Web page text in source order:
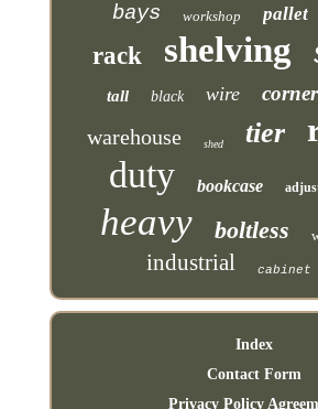
bays workshop pallet
rack shelving
tall black wire corner
warehouse shed tier
duty bookcase
heavy boltless
industrial cabinet
Index
Contact Form
Privacy Policy